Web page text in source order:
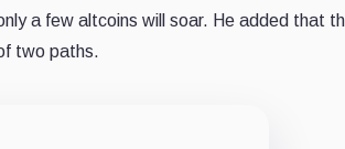
a few altcoins will soar. He added that
two paths.